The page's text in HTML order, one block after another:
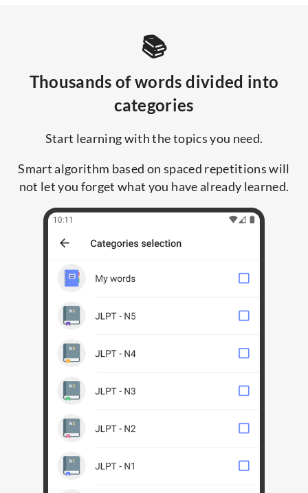
📚
Thousands of words divided into
categories
Start learning with the topics you need.
Smart algorithm based on spaced repetitions will
not let you forget what you have already learned.